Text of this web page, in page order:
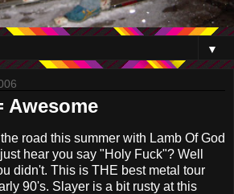
▼
Awesome
road this summer with Lamb Of God
hear you say "Holy Fuck"? Well
didn't. This is THE best metal tour
90's. Slayer is a bit rusty at this